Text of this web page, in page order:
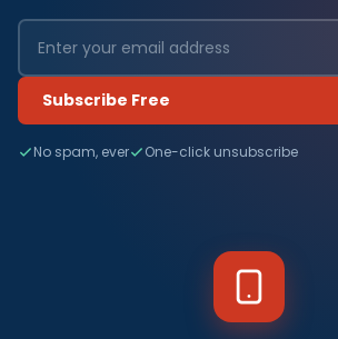
Subscribe Free
No spam, ever One-click unsubscribe